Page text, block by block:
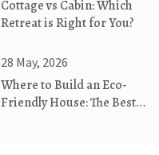
Cottage vs Cabin: Which
Retreat is Right for You?
28 May, 2026
Where to Build an Eco-
Friendly House: The Best